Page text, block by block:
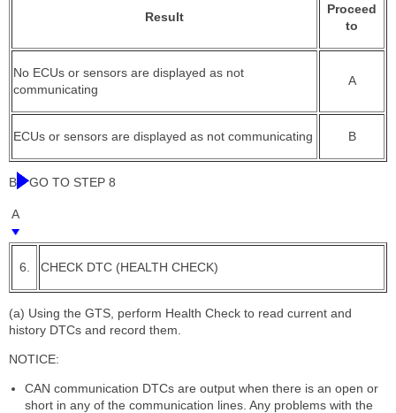
Result
Proceed
to
No ECUs or sensors are displayed as not
communicating
A
ECUs or sensors are displayed as not communicating B
B GO TO STEP 8
A
6. CHECK DTC (HEALTH CHECK)
(a) Using the GTS, perform Health Check to read current and
history DTCs and record them.
NOTICE:
CAN communication DTCs are output when there is an open or
short in any of the communication lines. Any problems with the